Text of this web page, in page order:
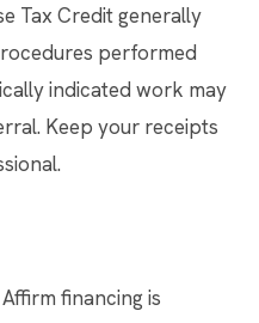
Tax Credit generally
performed
indicated work may
Keep your receipts
financing is